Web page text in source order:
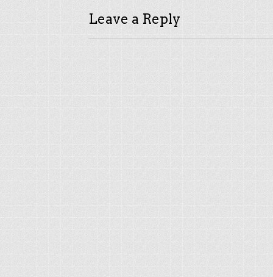
Leave a Reply